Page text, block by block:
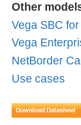
Other
Vega SBC
Vega
NetBorder
Use cases